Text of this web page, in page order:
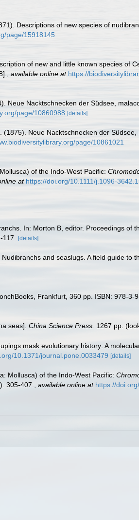
Descriptions of new species of
page/15918145
of new and little known species of
available online at https://
Neue Nacktschnecken der Südsee,
page/10860988 [details]
(1875). Neue Nacktschnecken der
page/10861021
of the Indo-West Pacific:
at https://doi.org/10.1111/j.1096-
In: Morton B, editor. Proceedings of
[details]
and seaslugs. A field guide to
Frankfurt, 360 pp. ISBN: 978-3-
seas]. China Science Press. 1267 pp.
mask evolutionary history: A
10.1371/journal.pone.0033479 [details]
Mollusca) of the Indo-West Pacific:
305-407. available online at https://